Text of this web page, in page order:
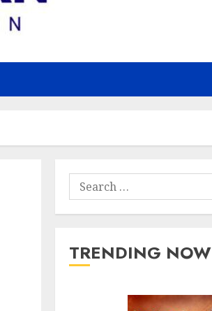
Search
for:
TRENDING NOW